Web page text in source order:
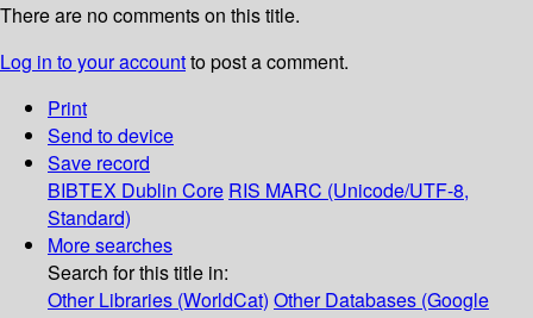
There are no comments on this title.
Log in to your accountto post a comment.
Print
Send to device
Save record
BIBTEX Dublin Core RIS MARC (Unicode/UTF-8,
Standard)
More searches
Search for this title in:
Other Libraries (WorldCat) Other Databases (Google